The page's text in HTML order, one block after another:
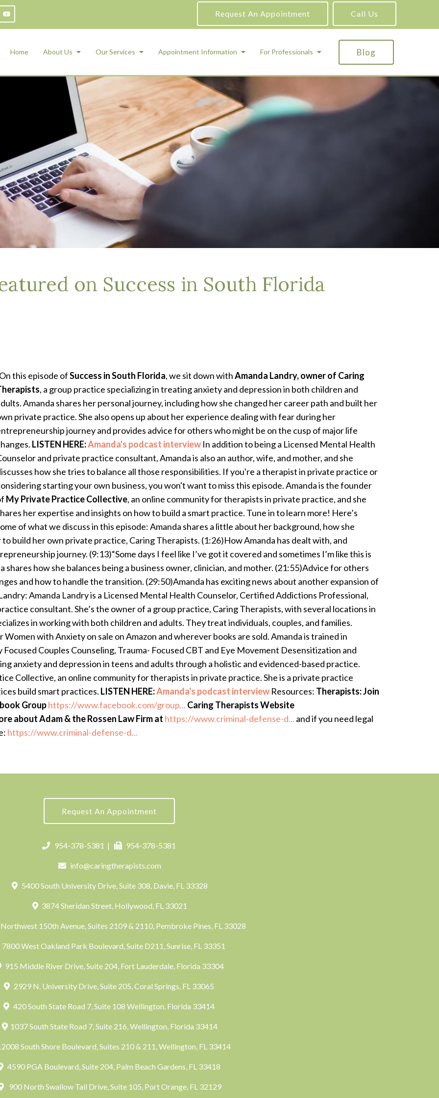
Request An Appointment Call Us
Home About Us Our Services
Management for Children & Teens
Regulation and Mood
Therapy
Skills
Medication Management and Psychiatric
Services
ADHD Testing
Appointment Information For Professionals Blog
on Success in South Florida
On this episode ofSuccess in South Florida, we sit down withAmanda Landry, owner of Caring
, a group practice specializing in treating anxiety and depression in both children and
Amanda shares her personal journey, including how she changed her career path and built her
private practice. She also opens up about her experience dealing with fear during her
journey and provides advice for others who might be on the cusp of major life
LISTEN HERE:Amanda's podcast interview In addition to being a Licensed Mental Health
and private practice consultant, Amanda is also an author, wife, and mother, and she
how she tries to balance all those responsibilities. If you're a therapist in private practice or
starting your own business, you won't want to miss this episode. Amanda is the founder
My Private Practice Collective, an online community for therapists in private practice, and she
her expertise and insights on how to build a smart practice. Tune in to learn more! Here’s
of what we discuss in this episode: Amanda shares a little about her background, how she
build her own private practice, Caring Therapists. (1:26)How Amanda has dealt with, and
journey. (9:13)“Some days I feel like I’ve got it covered and sometimes I’m like this is
shares how she balances being a business owner, clinician, and mother. (21:55)Advice for others
and how to handle the transition. (29:50)Amanda has exciting news about another expansion of
Amanda Landry is a Licensed Mental Health Counselor, Certified Addictions Professional,
consultant. She’s the owner of a group practice, Caring Therapists, with several locations in
in working with both children and adults. They treat individuals, couples, and families.
with Anxiety on sale on Amazon and wherever books are sold. Amanda is trained in
Couples Counseling, Trauma- Focused CBT and Eye Movement Desensitization and
anxiety and depression in teens and adults through a holistic and evidenced-based practice.
Collective, an online community for therapists in private practice. She is a private practice
build smart practices. LISTEN HERE:Amanda's podcast interview Resources: Therapists: Join
Grouphttps://www.facebook.com/group... Caring Therapists Website
about Adam & the Rossen Law Firm at https://www.criminal-defense-d... and if you need legal
https://www.criminal-defense-d...
Request An Appointment
954-378-5381 | 954-378-5381
info@caringtherapists.com
5400 South University Drive, Suite 308, Davie, FL 33328
3874 Sheridan Street, Hollywood, FL 33021
150th Avenue, Suites 2109 & 2110, Pembroke Pines, FL 33028
7800 West Oakland Park Boulevard, Suite D211, Sunrise, FL 33351
915 Middle River Drive, Suite 204, Fort Lauderdale, Florida 33304
2929 N. University Drive, Suite 205, Coral Springs, FL 33065
420 South State Road 7, Suite 108 Wellington, Florida 33414
1037 South State Road 7, Suite 216, Wellington, Florida 33414
South Shore Boulevard, Suites 210 & 211, Wellington, FL 33414
4590 PGA Boulevard, Suite 204, Palm Beach Gardens, FL 33418
900 North Swallow Tail Drive, Suite 105, Port Orange, FL 32129